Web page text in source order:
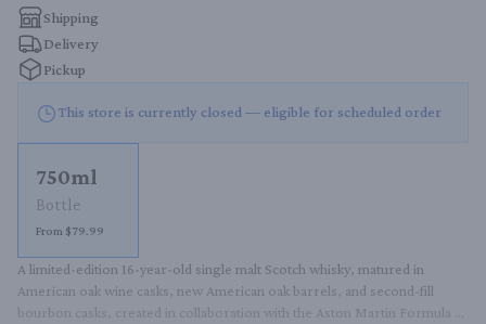
Shipping
Delivery
Pickup
This store is currently closed — eligible for scheduled order
750ml
Bottle
From $79.99
A limited-edition 16-year-old single malt Scotch whisky, matured in
American oak wine casks, new American oak barrels, and second-fill
bourbon casks, created in collaboration with the Aston Martin Formula